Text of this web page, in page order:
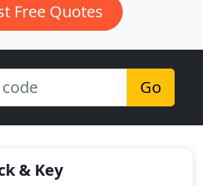
Free Quotes
Go
& Key